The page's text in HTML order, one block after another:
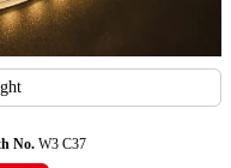
No.W3 C37